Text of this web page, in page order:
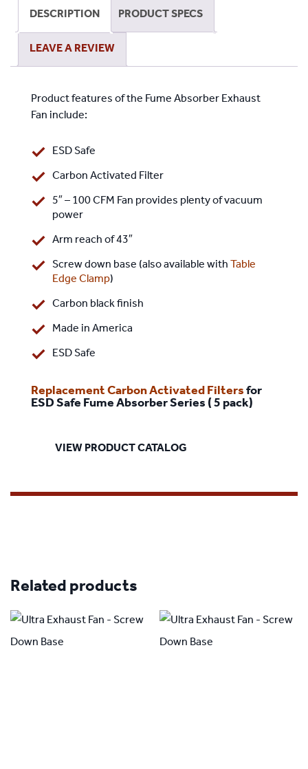
Activated
quantity
DESCRIPTION PRODUCT SPECS
LEAVE A REVIEW
Product features of the Fume Absorber Exhaust
Fan include:
ESD Safe
Carbon Activated Filter
5″ – 100 CFM Fan provides plenty of vacuum
power
Arm reach of 43″
Screw down base (also available with Table
Edge Clamp)
Carbon black finish
Made in America
ESD Safe
Replacement Carbon Activated Filters for
ESD Safe Fume Absorber Series ( 5 pack)
VIEW PRODUCT CATALOG
Related products